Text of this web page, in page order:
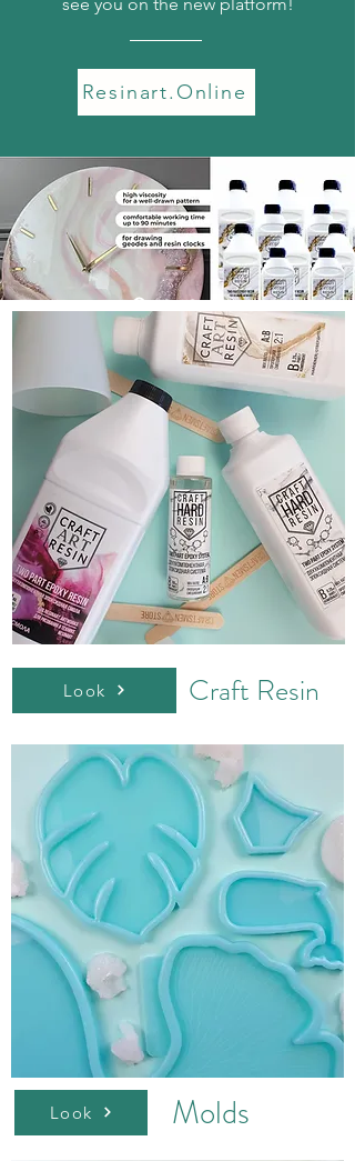
Resinart.Online
Look Craft Resin
Look Molds